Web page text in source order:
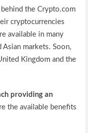
the Crypto.com
cryptocurrencies
available in many
markets. Soon,
Kingdom and the
providing an
the available benefits